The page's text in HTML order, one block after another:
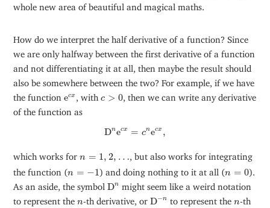
whole new area of beautiful and magical maths.
How do we interpret the half derivative of a function? Since
we are only halfway between the first derivative of a function
and not differentiating it at all, then maybe the result should
also be somewhere between the two? For example, if we have
the function ecx
ecx , with c > 0
> , then we can write any derivative
of the function as
Dnecx = cnecx ,
n ecx ne cx
which works for n = 1, 2, …
,2 ,… , but also works for integrating
the function (n = −1) and doing nothing to it at all (n = 0).
As an aside, the symbolDn
n might seem like a weird notation
to represent the n -th derivative, orD−n
−n to represent the n -th